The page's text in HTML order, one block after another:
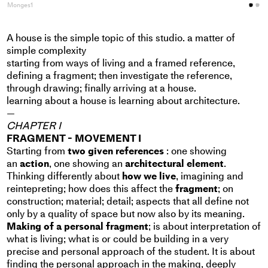
Monges1
A house is the simple topic of this studio. a matter of
simple complexity
starting from ways of living and a framed reference,
defining a fragment; then investigate the reference,
through drawing; finally arriving at a house.
learning about a house is learning about architecture.
—
CHAPTER I
FRAGMENT - MOVEMENT I
Starting fromtwo given references: one showing
anaction, one showing anarchitectural element.
Thinking differently abouthow we live, imagining and
reintepreting; how does this affect thefragment; on
construction; material; detail; aspects that all define not
only by a quality of space but now also by its meaning.
Making of a personal fragment; is about interpretation of
what is living; what is or could be building in a very
precise and personal approach of the student. It is about
finding the personal approach in the making, deeply